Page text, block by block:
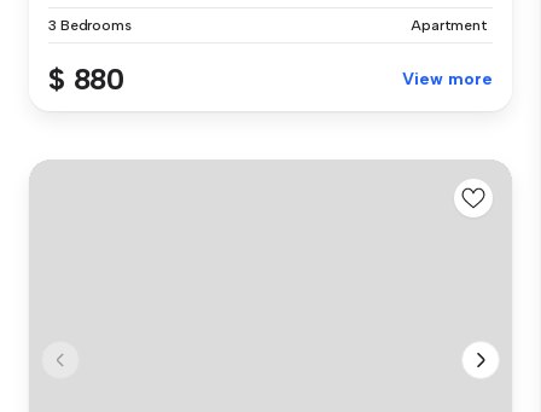
3 Bedrooms Apartment
$ 880 View more